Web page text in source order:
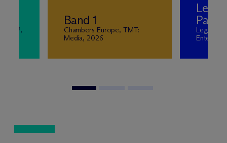
Band 1
Chambers Europe, TMT:
Media, 2026
Legal